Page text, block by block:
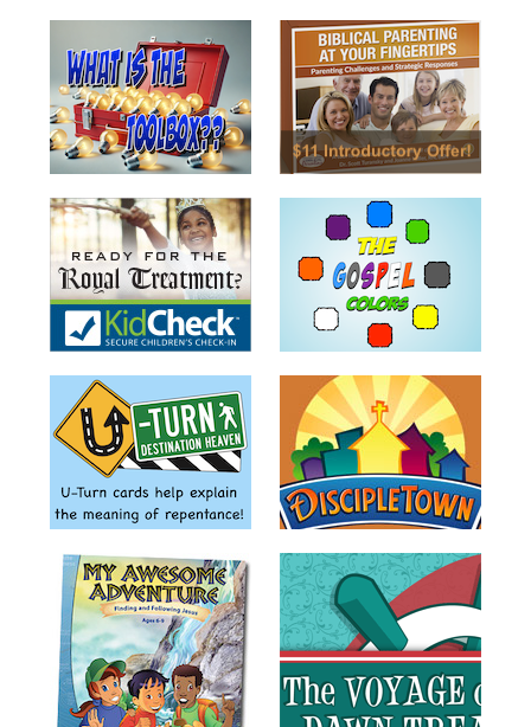
Tools
Toybox
Tales
Crazy
Countdowns
Balloon
Training
Leadership
Labs
Ministry
Management
Series
Training
Volunteer
Training
Video
Series
Karl's
Books